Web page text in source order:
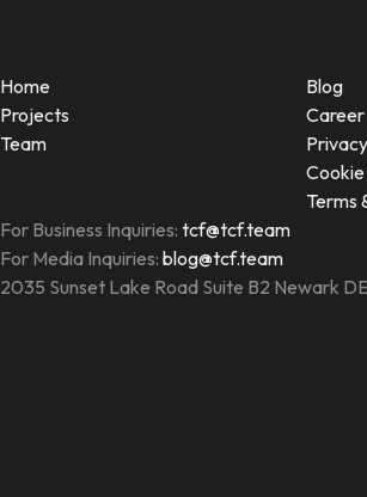
Home
Projects
Team
Blog
Career
Terms
For Business Inquiries: tcf@tcf.team
For Media Inquiries: blog@tcf.team
2035 Sunset Lake Road Suite B2 Newark